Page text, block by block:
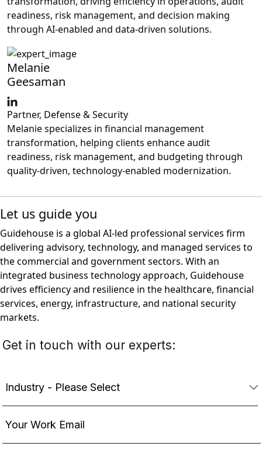
readiness, risk management, and decision making
through AI-enabled and data-driven solutions.
Melanie
Geesaman
Partner, Defense & Security
Melanie specializes in financial management
transformation, helping clients enhance audit
readiness, risk management, and budgeting through
quality-driven, technology-enabled modernization.
Let us guide you
Guidehouse is a global AI-led professional services firm
delivering advisory, technology, and managed services to
the commercial and government sectors. With an
integrated business technology approach, Guidehouse
drives efficiency and resilience in the healthcare, financial
services, energy, infrastructure, and national security
markets.